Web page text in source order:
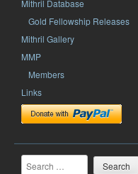
Mithril Database
Gold Fellowship Releases
Mithril Gallery
MMP
Members
Links
Search